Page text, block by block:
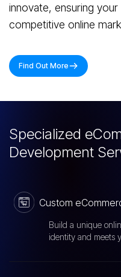
innovate, ensuring
competitive online
Find Out More
Specialized
Development
Custom
Build a unique
identity and meets